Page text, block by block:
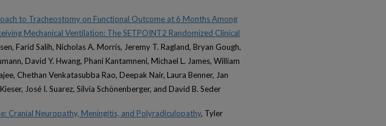
to Tracheostomy on Functional Outcome at 6 Months Among
Mechanical Ventilation: The SETPOINT2 Randomized Clinical
Farid Salih, Nicholas A. Morris, Jeremy T. Ragland, Bryan Gough,
David Y. Hwang, Phani Kantamneni, Michael L. James, William
Chethan Venkatasubba Rao, Deepak Nair, Laura Benner, Jan
José I. Suarez, Silvia Schönenberger, and David B. Seder
Cranial Neuropathy, Meningitis, and Polyradiculopathy, Tyler